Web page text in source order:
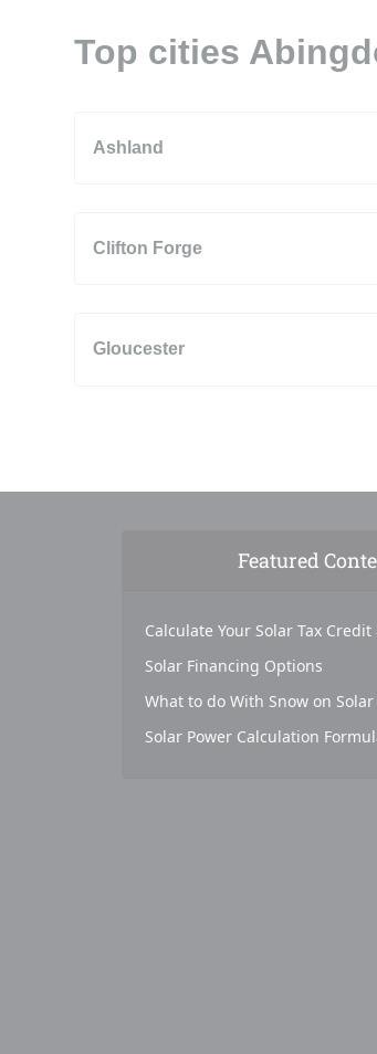
Top cities
Ashland
Clifton Forge
Gloucester
Featured
Calculate Your Solar Tax
Solar Financing Options
What to do With Snow on Solar
Solar Power Calculation